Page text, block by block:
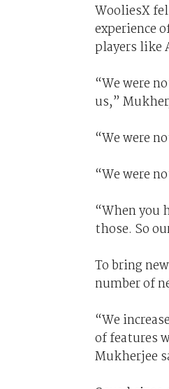
WooliesX
experience
players like
“We were
us,”
“We were
“We were
“When you
those. So
To bring
number of
“We
of features
Mukherjee